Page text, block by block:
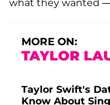
what they wanted —
MORE ON:
TAYLOR
Taylor Swift's
Know About